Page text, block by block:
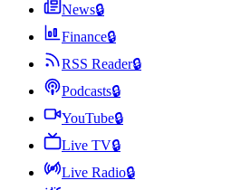
News🔒
Finance🔒
RSS Reader🔒
Podcasts🔒
YouTube🔒
Live TV🔒
Live Radio🔒